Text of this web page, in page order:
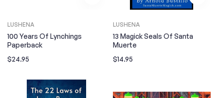
LUSHENA
100 Years Of Lynchings
Paperback
Regular
$24.95
LUSHENA
13 Magick Seals Of Santa
Muerte
Regular
$14.95